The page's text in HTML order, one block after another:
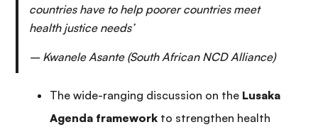
countries have to help poorer countries meet
health justice needs’
– Kwanele Asante (South African NCD Alliance)
The wide-ranging discussion on the Lusaka
Agenda framework to strengthen health